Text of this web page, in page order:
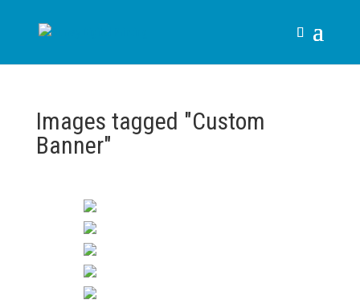
Images tagged "Custom
Banner"